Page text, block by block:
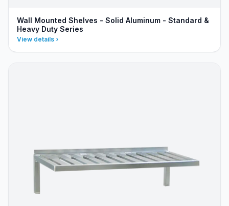
Wall Mounted Shelves - Solid Aluminum - Standard &
Heavy Duty Series
View details